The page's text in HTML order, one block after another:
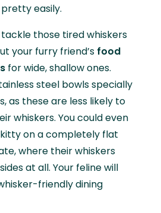
pretty easily.
those tired whiskers
your furry friend’s food
for wide, shallow ones.
steel bowls specially
as these are less likely to
whiskers. You could even
on a completely flat
where their whiskers
at all. Your feline will
friendly dining